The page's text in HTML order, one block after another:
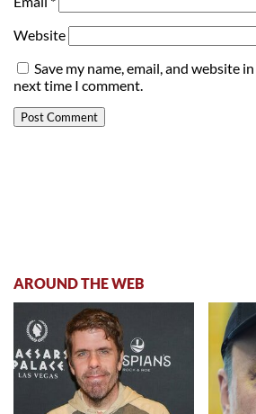
Website
Save my name, email, and website
next time I comment.
AROUND THE WEB